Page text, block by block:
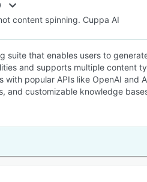
content spinning. Cuppa AI
suite that enables users to
and supports multiple content
with popular APIs like OpenAI
and customizable knowledge